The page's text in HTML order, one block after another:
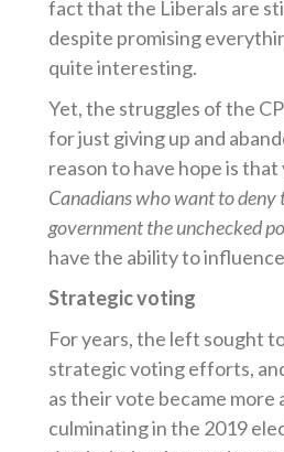
fact that the Liberals are
despite promising
quite interesting.
Yet, the struggles of the
for just giving up and
reason to have hope is that
Canadians who want to deny
government the unchecked
have the ability to
Strategic voting
For years, the left sought
strategic voting efforts,
as their vote became
culminating in the 2019